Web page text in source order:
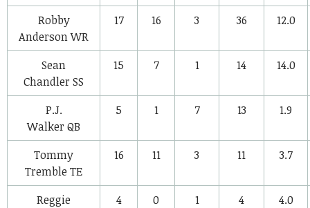
Robby
AndersonWR
17 16 3 36 12.0
Sean
Chandler SS
15 7 1 14 14.0
P.J.
Walker QB
5 1 7 13 1.9
Tommy
Tremble TE
16 11 3 11 3.7
Reggie
4 0 1 4 4.0